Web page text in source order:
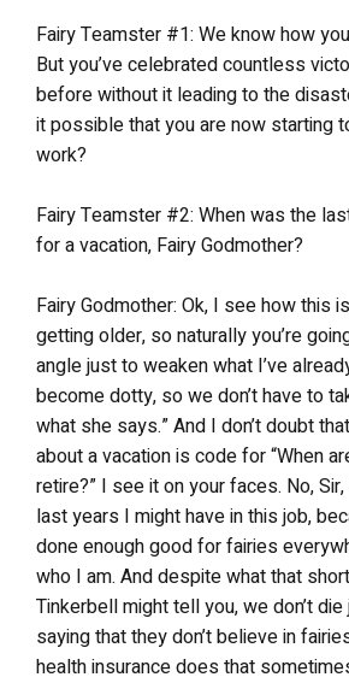
Fairy Teamster #1: We know how
But you’ve celebrated countless
before without it leading to the
it possible that you are now starting
work?
Fairy Teamster #2: When was the
for a vacation, Fairy Godmother?
Fairy Godmother: Ok, I see how this
getting older, so naturally you’re
angle just to weaken what I’ve
become dotty, so we don’t have to
what she says.” And I don’t doubt
about a vacation is code for “When
retire?” I see it on your faces. No,
last years I might have in this job,
done enough good for fairies
who I am. And despite what that
Tinkerbell might tell you, we don’t
saying that they don’t believe in
health insurance does that